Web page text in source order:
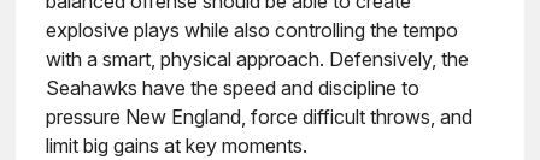
explosive plays while also controlling the tempo
with a smart, physical approach. Defensively, the
Seahawks have the speed and discipline to
pressure New England, force difficult throws, and
limit big gains at key moments.